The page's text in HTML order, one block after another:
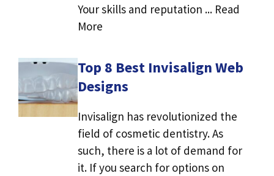
Your skills and reputation ... Read
More
Top 8 Best Invisalign Web
Designs
Invisalign has revolutionized the
field of cosmetic dentistry. As
such, there is a lot of demand for
it. If you search for options on